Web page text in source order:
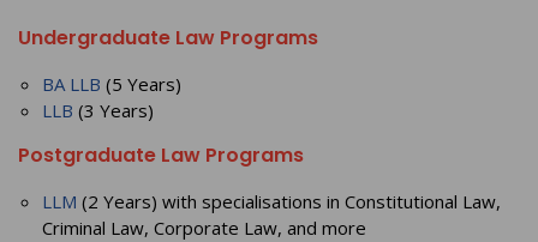
Undergraduate Law Programs
BA LLB (5 Years)
LLB (3 Years)
Postgraduate Law Programs
LLM (2 Years) with specialisations in Constitutional Law,
Criminal Law, Corporate Law, and more